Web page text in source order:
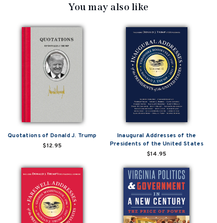
You may also like
Quotations of Donald J. Trump
$12.95
Inaugural Addresses of the
Presidents of the United States
$14.95